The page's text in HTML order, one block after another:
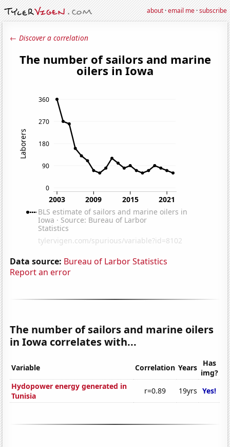
about·email me·subscribe
← Discover a correlation
Data source: Bureau of Larbor Statistics
Report an error
The number of sailors and marine oilers
in Iowa correlates with...
Variable Correlation Years
Has
img?
Hydopower energy generated in
Tunisia
r=0.89 19yrs Yes!